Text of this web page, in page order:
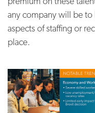
any company will be
aspects of staffing or
place.